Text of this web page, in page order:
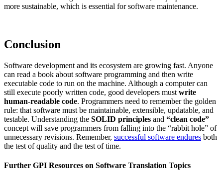
more sustainable, which is essential for software maintenance.
Conclusion
Software development and its ecosystem are growing fast. Anyone
can read a book about software programming and then write
executable code to run on the machine. Although a computer can
still execute poorly written code, good developers must write
human-readable code. Programmers need to remember the golden
rule: that software must be maintainable, extensible, updatable, and
testable. Understanding the SOLID principles and “clean code”
concept will save programmers from falling into the “rabbit hole” of
unnecessary revisions. Remember, successful software endures both
the test of quality and the test of time.
Further GPI Resources on Software Translation Topics